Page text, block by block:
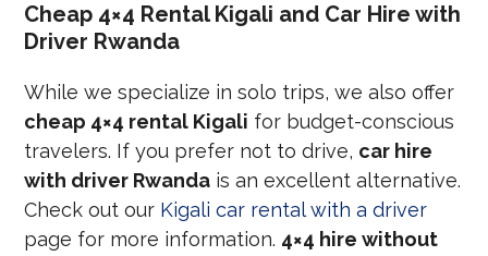
Cheap 4×4 Rental Kigali and Car Hire with
Driver Rwanda
While we specialize in solo trips, we also offer
cheap 4×4 rental Kigali for budget-conscious
travelers. If you prefer not to drive, car hire
with driver Rwanda is an excellent alternative.
Check out our Kigali car rental with a driver
page for more information. 4×4 hire without